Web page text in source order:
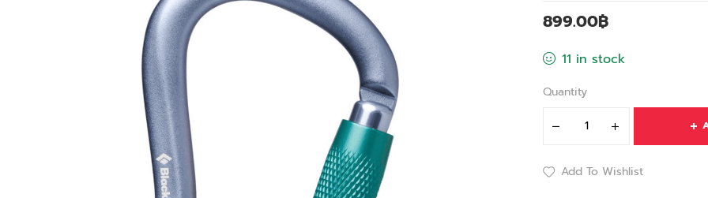
899.00฿
11 in stock
Quantity
Add To Wishlist